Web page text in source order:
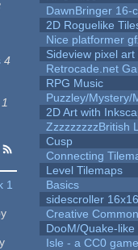
4
1
DawnBringer 16-
2D Roguelike
Nice platformer
Sideview pixel
Retrocade.net
RPG Music
Puzzley/Mystery/
2D Art with
ZzzzzzzzzBritish
Cusp
Connecting
Level Tilemaps
Basics
sidescroller
Creative
DooM/Quake-like
Isle - a CC0 game